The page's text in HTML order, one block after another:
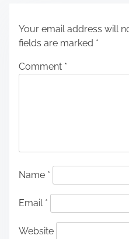
Your email address will
fields are marked *
Comment *
Name *
Email *
Website